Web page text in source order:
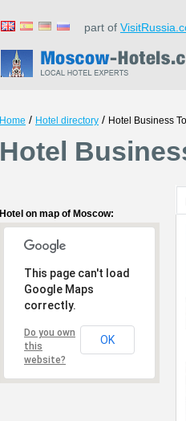
part of
Home / Hotel directory / Hotel Business
Hotel
Hotel on map of Moscow:
This page can't load
Google Maps
correctly.
Do you own
this
website?
OK